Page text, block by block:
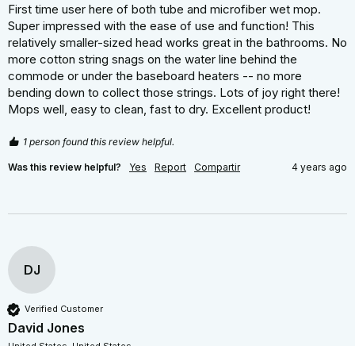
First time user here of both tube and microfiber wet mop.
Super impressed with the ease of use and function! This
relatively smaller-sized head works great in the bathrooms. No
more cotton string snags on the water line behind the
commode or under the baseboard heaters -- no more
bending down to collect those strings. Lots of joy right there!
Mops well, easy to clean, fast to dry. Excellent product!
1 person found this review helpful.
Was this review helpful? Yes Report Compartir 4 years ago
DJ
Verified Customer
David Jones